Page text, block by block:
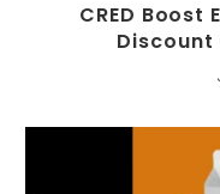
CRED Boost
Discount